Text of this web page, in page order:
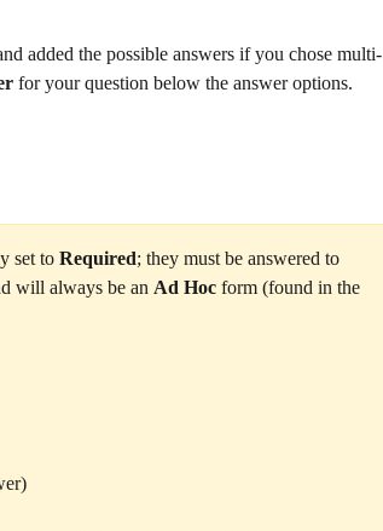
added the possible answers if you chose multi-
for your question below the answer options.
set to Required; they must be answered to
will always be an Ad Hoc form (found in the